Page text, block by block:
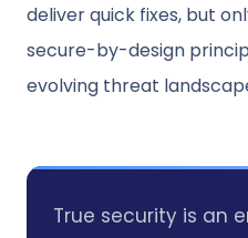
deliver quick fixes, but
secure-by-design
evolving threat
True security is an